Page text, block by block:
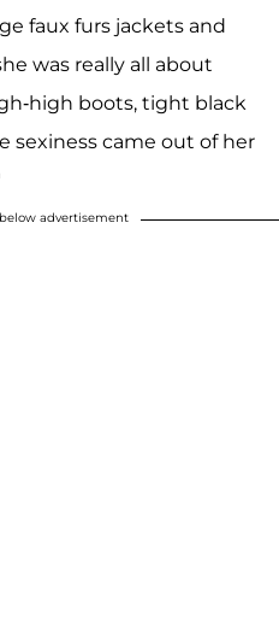
faux furs jackets and
was really all about
high boots, tight black
sexiness came out of her
advertisement